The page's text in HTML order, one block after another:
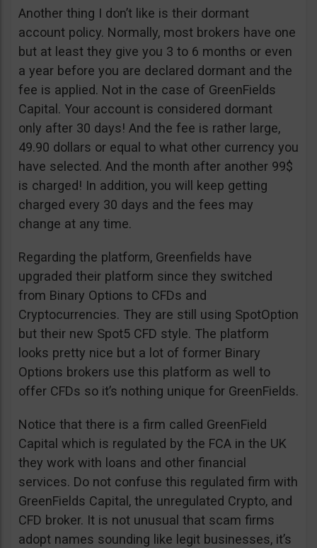
Another thing I don’t like is their dormant
account policy. Normally, most brokers have one
but at least they give you 3 to 6 months or even
a year before you are declared dormant and the
fee is applied. Not in the case of GreenFields
Capital. Your account is considered dormant
only after 30 days! And the fee is rather large,
49.90 dollars or equal to what other currency you
have selected. And the month after another 99$
is charged! In addition, you will keep getting
charged every 30 days and the fees may
change at any time.
Regarding the platform, Greenfields have
upgraded their platform since they switched
from Binary Options to CFDs and
Cryptocurrencies. They are still using SpotOption
but their new Spot5 CFD style. The platform
looks pretty nice but a lot of former Binary
Options brokers use this platform as well to
offer CFDs so it’s nothing unique for GreenFields.
Notice that there is a firm called GreenField
Capital which is regulated by the FCA in the UK
they work with loans and other financial
services. Do not confuse this regulated firm with
GreenFields Capital, the unregulated Crypto, and
CFD broker. It is not unusual that scam firms
adopt names sounding like legit businesses, it’s